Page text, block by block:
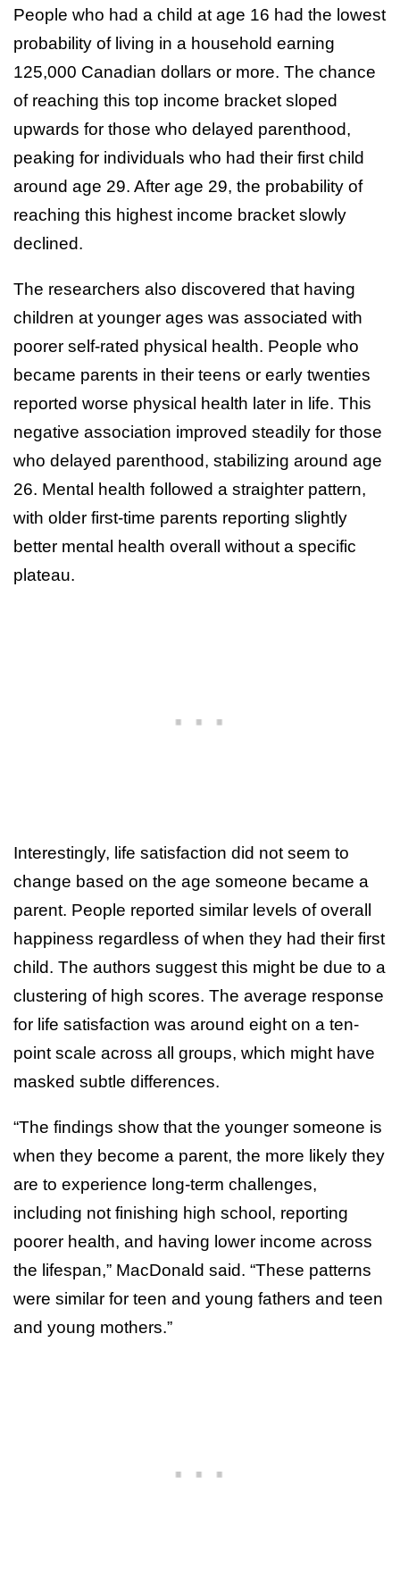
People who had a child at age 16 had the lowest
probability of living in a household earning
125,000 Canadian dollars or more. The chance
of reaching this top income bracket sloped
upwards for those who delayed parenthood,
peaking for individuals who had their first child
around age 29. After age 29, the probability of
reaching this highest income bracket slowly
declined.
The researchers also discovered that having
children at younger ages was associated with
poorer self-rated physical health. People who
became parents in their teens or early twenties
reported worse physical health later in life. This
negative association improved steadily for those
who delayed parenthood, stabilizing around age
26. Mental health followed a straighter pattern,
with older first-time parents reporting slightly
better mental health overall without a specific
plateau.
Interestingly, life satisfaction did not seem to
change based on the age someone became a
parent. People reported similar levels of overall
happiness regardless of when they had their first
child. The authors suggest this might be due to a
clustering of high scores. The average response
for life satisfaction was around eight on a ten-
point scale across all groups, which might have
masked subtle differences.
“The findings show that the younger someone is
when they become a parent, the more likely they
are to experience long-term challenges,
including not finishing high school, reporting
poorer health, and having lower income across
the lifespan,” MacDonald said. “These patterns
were similar for teen and young fathers and teen
and young mothers.”